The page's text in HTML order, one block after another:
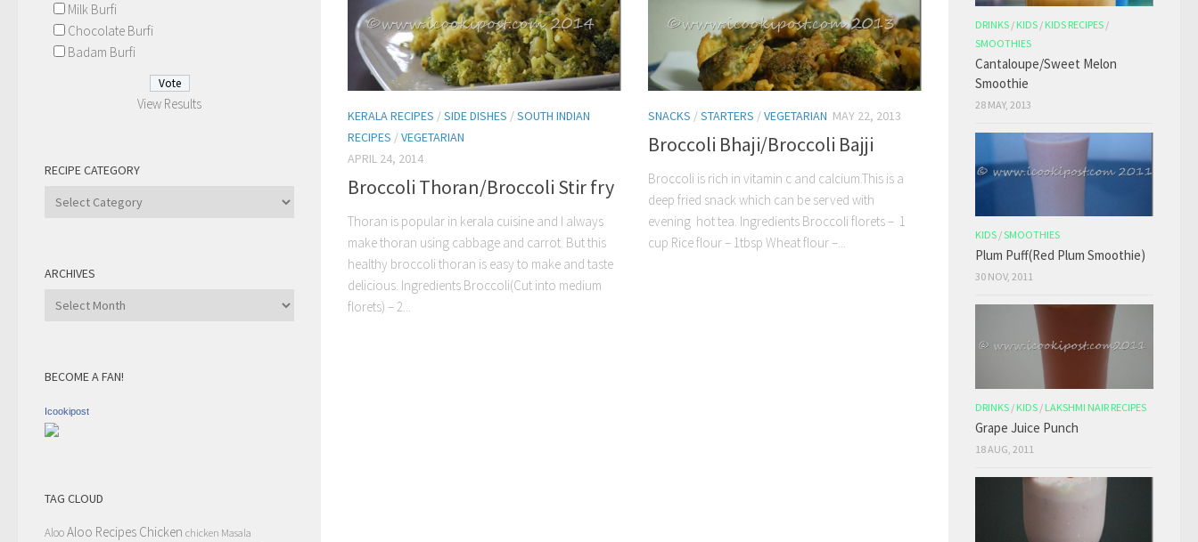
KERALA RECIPES /SIDE DISHES /SOUTH INDIAN
RECIPES /VEGETARIAN
APRIL 24, 2014
Broccoli Thoran/Broccoli Stir fry
Thoran is popular in kerala cuisine and I always
make thoran using cabbage and carrot. But this
healthy broccoli thoran is easy to make and taste
delicious. Ingredients Broccoli(Cut into medium
florets) – 2...
SNACKS /STARTERS /VEGETARIAN MAY 22, 2013
Broccoli Bhaji/Broccoli Bajji
Broccoli is rich in vitamin c and calcium.This is a
deep fried snack which can be served with
evening hot tea. Ingredients Broccoli florets – 1
cup Rice flour – 1tbsp Wheat flour –...
Milk Burfi
Chocolate Burfi
Badam Burfi
View Results
RECIPE CATEGORY
Recipe
ARCHIVES
Archives
BECOME A FAN!
Icookipost
TAG CLOUD
AlooAloo Recipes Chicken chicken Masala
DRINKS / KIDS / KIDS RECIPES /
SMOOTHIES
Cantaloupe/Sweet Melon
Smoothie
28 MAY, 2013
KIDS /SMOOTHIES
Plum Puff(Red Plum Smoothie)
30 NOV, 2011
DRINKS / KIDS / LAKSHMI NAIR RECIPES
Grape Juice Punch
18 AUG, 2011